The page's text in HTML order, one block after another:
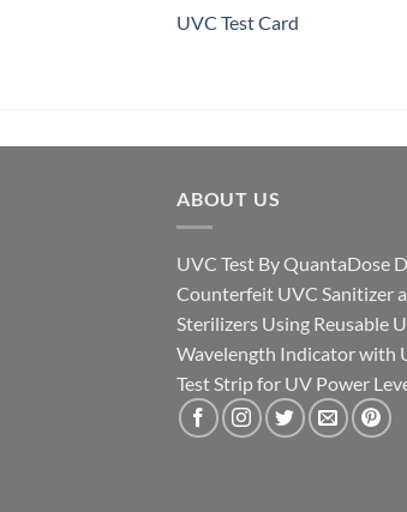
UVC Test Card
ABOUT US
UVC Test By QuantaDose
Counterfeit UVC Sanitizer
Sterilizers Using Reusable
Wavelength Indicator with
Test Strip for UV Power